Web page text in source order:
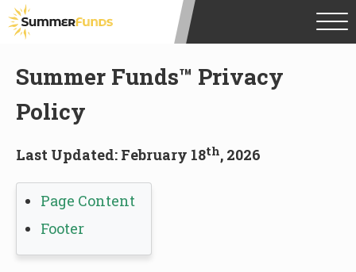
Summer Funds™ Privacy
Policy
Last Updated: February 18th, 2026
Page Content
Footer